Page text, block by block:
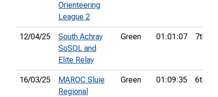
Orienteering
League 2
12/04/25
South Achray
SoSOL and
Elite Relay
Green 01:01:07 7th
16/03/25
MAROC Sluie
Regional
Green 01:09:35 6th